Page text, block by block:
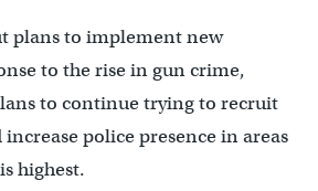
plans to implement new
to the rise in gun crime,
to continue trying to recruit
police presence in areas
highest.